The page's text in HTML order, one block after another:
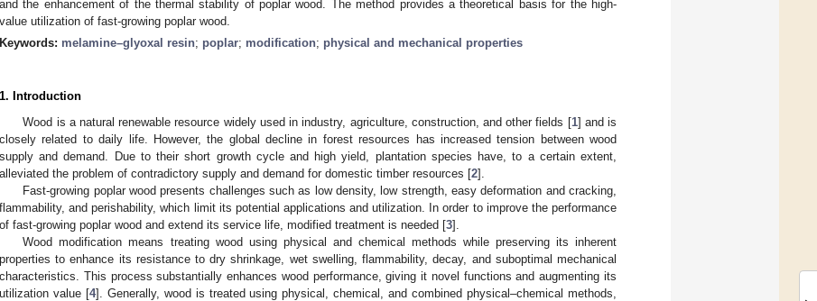
and the enhancement of the thermal stability of poplar wood. The method provides a theoretical basis for the high-
value utilization of fast-growing poplar wood.
Keywords: melamine–glyoxal resin; poplar; modification; physical and mechanical properties
1. Introduction
Wood is a natural renewable resource widely used in industry, agriculture, construction, and other fields [1] and is
closely related to daily life. However, the global decline in forest resources has increased tension between wood
supply and demand. Due to their short growth cycle and high yield, plantation species have, to a certain extent,
alleviated the problem of contradictory supply and demand for domestic timber resources [2].
Fast-growing poplar wood presents challenges such as low density, low strength, easy deformation and cracking,
flammability, and perishability, which limit its potential applications and utilization. In order to improve the performance
of fast-growing poplar wood and extend its service life, modified treatment is needed [3].
Wood modification means treating wood using physical and chemical methods while preserving its inherent
properties to enhance its resistance to dry shrinkage, wet swelling, flammability, decay, and suboptimal mechanical
characteristics. This process substantially enhances wood performance, giving it novel functions and augmenting its
utilization value [4]. Generally, wood is treated using physical, chemical, and combined physical–chemical methods,